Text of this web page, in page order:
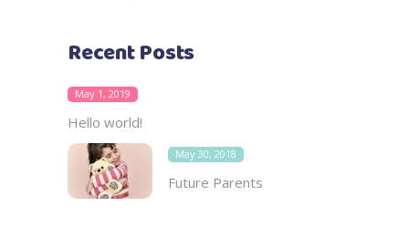
Recent Posts
May 1, 2019
Hello world!
May 30, 2018
Future Parents